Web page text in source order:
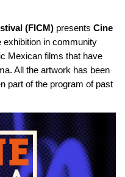
(FICM) presents Cine
exhibition in community
Mexican films that have
All the artwork has been
part of the program of past